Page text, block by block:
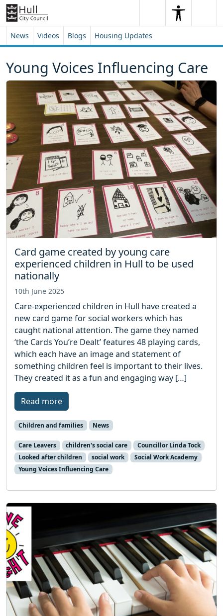
Skip to content
Skip to footer
SearchSearch
News Videos Blogs Housing Updates
Young Voices Influencing Care
Card game created by young care
experienced children in Hull to be used
nationally
10th June 2025
Care-experienced children in Hull have created a
new card game for social workers which has
caught national attention. The game they named
‘the Cards You’re Dealt’ features 48 playing cards,
which each have an image and statement of
something children feel is important to their lives.
They created it as a fun and engaging way […]
Read more
Children and families News
Care Leavers children's social care
Councillor Linda Tock
Looked after children
social work
Social Work Academy
Young Voices Influencing Care